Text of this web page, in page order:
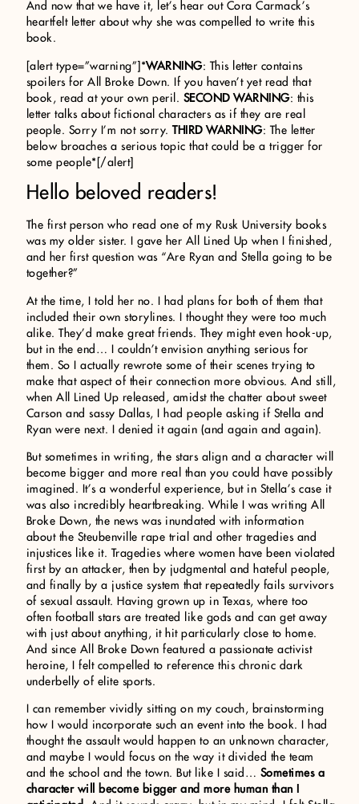
And now that we have it, let’s hear out Cora Carmack’s
heartfelt letter about why she was compelled to write this
book.
[alert type=”warning”]*WARNING: This letter contains
spoilers for All Broke Down. If you haven’t yet read that
book, read at your own peril. SECOND WARNING: this
letter talks about fictional characters as if they are real
people. Sorry I’m not sorry.THIRD WARNING: The letter
below broaches a serious topic that could be a trigger for
some people*[/alert]
Hello beloved readers!
The first person who read one of my Rusk University books
was my older sister. I gave her All Lined Up when I finished,
and her first question was “Are Ryan and Stella going to be
together?”
At the time, I told her no. I had plans for both of them that
included their own storylines. I thought they were too much
alike. They’d make great friends. They might even hook-up,
but in the end… I couldn’t envision anything serious for
them. So I actually rewrote some of their scenes trying to
make that aspect of their connection more obvious. And still,
when All Lined Up released, amidst the chatter about sweet
Carson and sassy Dallas, I had people asking if Stella and
Ryan were next. I denied it again (and again and again).
But sometimes in writing, the stars align and a character will
become bigger and more real than you could have possibly
imagined. It’s a wonderful experience, but in Stella’s case it
was also incredibly heartbreaking. While I was writing All
Broke Down, the news was inundated with information
about the Steubenville rape trial and other tragedies and
injustices like it. Tragedies where women have been violated
first by an attacker, then by judgmental and hateful people,
and finally by a justice system that repeatedly fails survivors
of sexual assault. Having grown up in Texas, where too
often football stars are treated like gods and can get away
with just about anything, it hit particularly close to home.
And since All Broke Down featured a passionate activist
heroine, I felt compelled to reference this chronic dark
underbelly of elite sports.
I can remember vividly sitting on my couch, brainstorming
how I would incorporate such an event into the book. I had
thought the assault would happen to an unknown character,
and maybe I would focus on the way it divided the team
and the school and the town. But like I said… Sometimes a
character will become bigger and more human than I